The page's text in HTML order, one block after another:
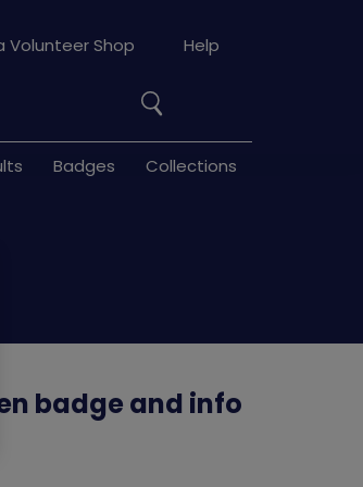
Search
Badges Collections
Volunteer Shop Help
badge and info